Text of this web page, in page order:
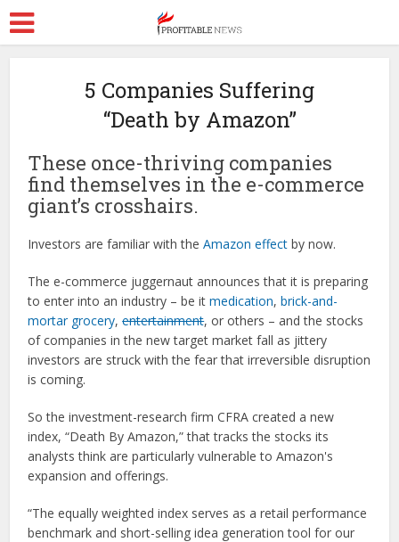
5 Companies Suffering
“Death by Amazon”
These once-thriving companies
find themselves in the e-commerce
giant’s crosshairs.
Investors are familiar with theAmazon effect by now.
The e-commerce juggernaut announces that it is preparing
to enter into an industry – be itmedication,brick-and-
mortar grocery,entertainment, or others – and the stocks
of companies in the new target market fall as jittery
investors are struck with the fear that irreversible disruption
is coming.
So the investment-research firm CFRA created a new
index, “Death By Amazon,” that tracks the stocks its
analysts think are particularly vulnerable to Amazon's
expansion and offerings.
“The equally weighted index serves as a retail performance
benchmark and short-selling idea generation tool for our